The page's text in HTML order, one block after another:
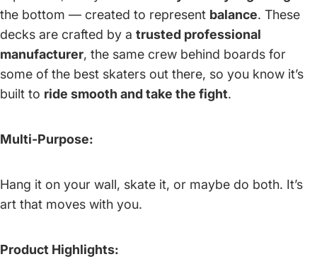
the bottom — created to represent balance. These
decks are crafted by a trusted professional
manufacturer, the same crew behind boards for
some of the best skaters out there, so you know it’s
built to ride smooth and take the fight.
Multi-Purpose:
Hang it on your wall, skate it, or maybe do both. It’s
art that moves with you.
Product Highlights: